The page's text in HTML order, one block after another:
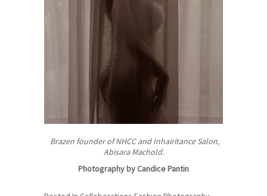
Brazen founder of NHCC and Inhairitance Salon,
Abisara Machold.
Photography by Candice Pantin